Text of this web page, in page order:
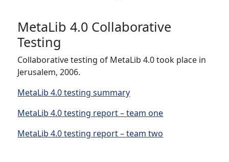
MetaLib 4.0 Collaborative
Testing
Collaborative testing of MetaLib 4.0 took place in
Jerusalem, 2006.
MetaLib 4.0 testing summary
MetaLib 4.0 testing report – team one
MetaLib 4.0 testing report – team two